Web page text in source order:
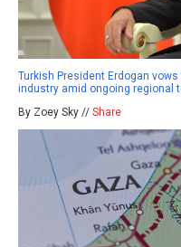
Turkish President Erdogan
industry amid ongoing regional
By Zoey Sky // Share